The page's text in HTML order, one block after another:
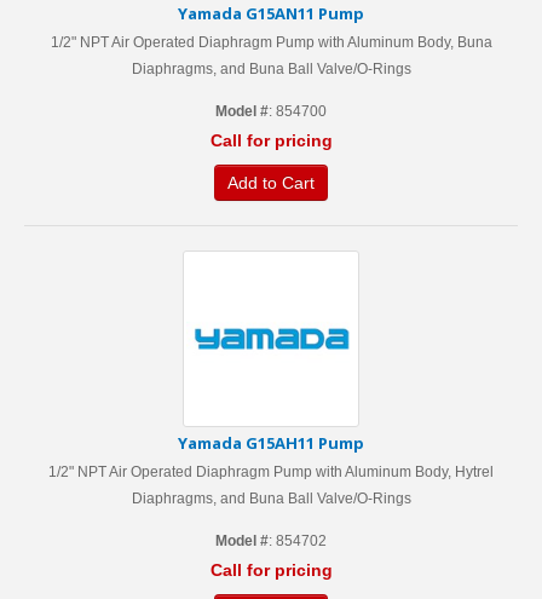
Yamada G15AN11 Pump
1/2" NPT Air Operated Diaphragm Pump with Aluminum Body, Buna
Diaphragms, and Buna Ball Valve/O-Rings
Model #: 854700
Call for pricing
Add to Cart
Yamada G15AH11 Pump
1/2" NPT Air Operated Diaphragm Pump with Aluminum Body, Hytrel
Diaphragms, and Buna Ball Valve/O-Rings
Model #: 854702
Call for pricing